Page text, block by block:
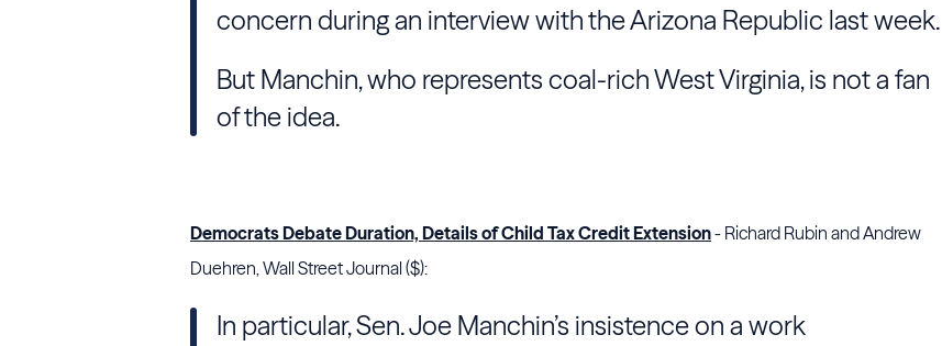
concern during an interview with the Arizona Republic last week.
But Manchin, who represents coal-rich West Virginia, is not a fan
of the idea.
Democrats Debate Duration, Details of Child Tax Credit Extension- Richard Rubin and Andrew
Duehren, Wall Street Journal ($):
In particular, Sen. Joe Manchin’s insistence on a work